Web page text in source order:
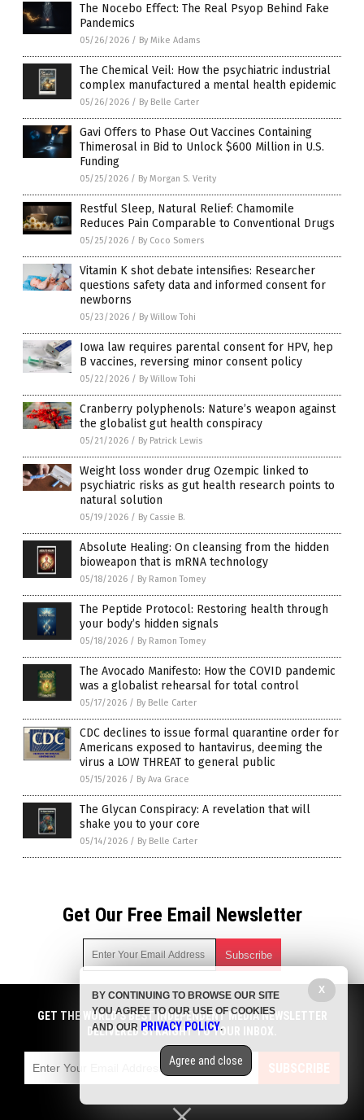
The Nocebo Effect: The Real Psyop Behind Fake
Pandemics
05/26/2026 / By Mike Adams
The Chemical Veil: How the psychiatric industrial
complex manufactured a mental health epidemic
05/26/2026 / By Belle Carter
Gavi Offers to Phase Out Vaccines Containing
Thimerosal in Bid to Unlock $600 Million in U.S.
Funding
05/25/2026 / By Morgan S. Verity
Restful Sleep, Natural Relief: Chamomile
Reduces Pain Comparable to Conventional Drugs
05/25/2026 / By Coco Somers
Vitamin K shot debate intensifies: Researcher
questions safety data and informed consent for
newborns
05/23/2026 / By Willow Tohi
Iowa law requires parental consent for HPV, hep
B vaccines, reversing minor consent policy
05/22/2026 / By Willow Tohi
Cranberry polyphenols: Nature’s weapon against
the globalist gut health conspiracy
05/21/2026 / By Patrick Lewis
Weight loss wonder drug Ozempic linked to
psychiatric risks as gut health research points to
natural solution
05/19/2026 / By Cassie B.
Absolute Healing: On cleansing from the hidden
bioweapon that is mRNA technology
05/18/2026 / By Ramon Tomey
The Peptide Protocol: Restoring health through
your body’s hidden signals
05/18/2026 / By Ramon Tomey
The Avocado Manifesto: How the COVID pandemic
was a globalist rehearsal for total control
05/17/2026 / By Belle Carter
CDC declines to issue formal quarantine order for
Americans exposed to hantavirus, deeming the
virus a LOW THREAT to general public
05/15/2026 / By Ava Grace
The Glycan Conspiracy: A revelation that will
shake you to your core
05/14/2026 / By Belle Carter
Get Our Free Email Newsletter
Get independent news alerts on natural cures, food lab tests,
cannabis medicine, science, robotics, drones, privacy and
more.
emails with anyone. You can easily unsubscribe at any time.
COPYRIGHT © 2017 BIG PHARMA NEWS
GET THE WORLD'S BEST INDEPENDENT MEDIA NEWSLETTER
DELIVERED STRAIGHT TO YOUR INBOX.
SUBSCRIBE
X
BY CONTINUING TO BROWSE OUR SITE
YOU AGREE TO OUR USE OF COOKIES
AND OUR PRIVACY POLICY.
Agree and close